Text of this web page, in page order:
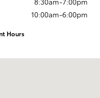
10:00am-6:00pm
Hours